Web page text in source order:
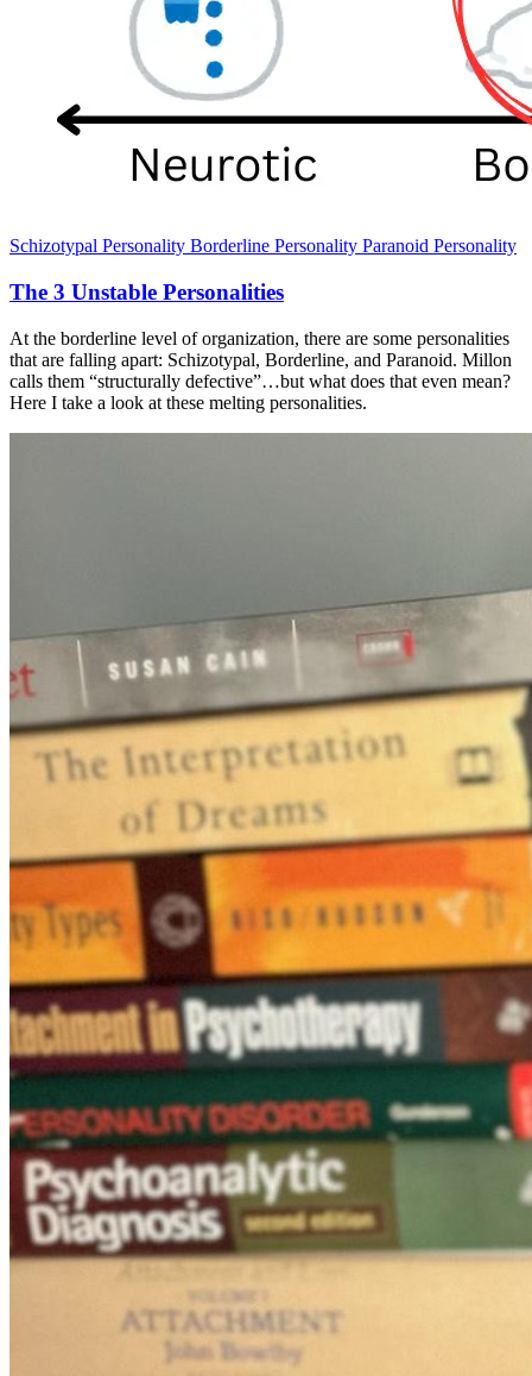
Schizotypal Personality Borderline Personality Paranoid Personality
The 3 Unstable Personalities
At the borderline level of organization, there are some personalities
that are falling apart: Schizotypal, Borderline, and Paranoid. Millon
calls them “structurally defective”…but what does that even mean?
Here I take a look at these melting personalities.